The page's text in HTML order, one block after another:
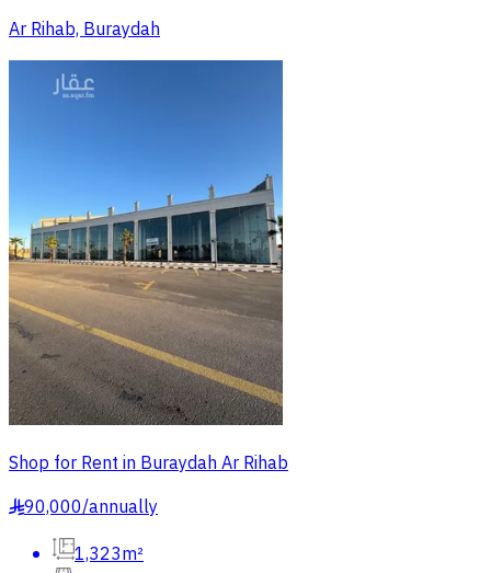
Ar Rihab, Buraydah
Shop for Rent in Buraydah Ar Rihab
§90,000/annually
1,323m²